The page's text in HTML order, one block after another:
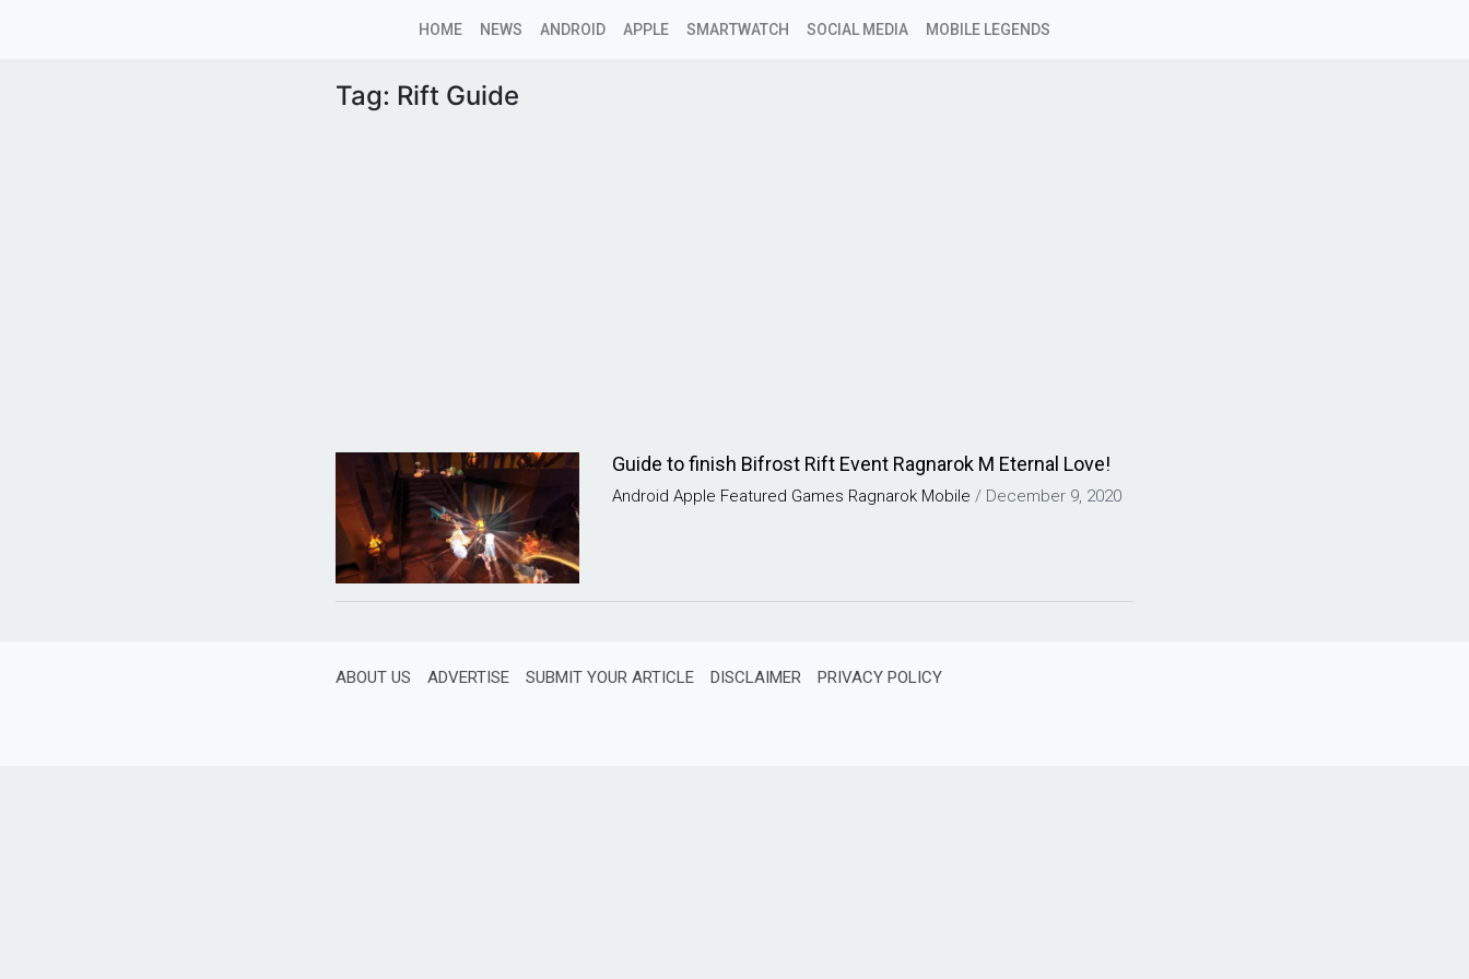
HOME NEWS ANDROID APPLE SMARTWATCH SOCIAL MEDIA MOBILE LEGENDS
Tag: Rift Guide
Guide to finish Bifrost Rift Event Ragnarok M Eternal Love!
Android Apple Featured Games Ragnarok Mobile / December 9, 2020
ABOUT US ADVERTISE SUBMIT YOUR ARTICLE DISCLAIMER PRIVACY POLICY